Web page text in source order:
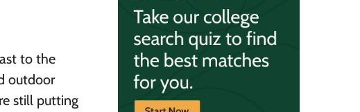
to the
outdoor
still putting